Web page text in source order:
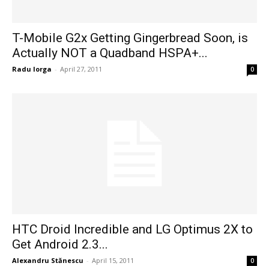
T-Mobile G2x Getting Gingerbread Soon, is
Actually NOT a Quadband HSPA+...
Radu Iorga - April 27, 2011 0
HTC Droid Incredible and LG Optimus 2X to
Get Android 2.3...
Alexandru Stănescu - April 15, 2011 0